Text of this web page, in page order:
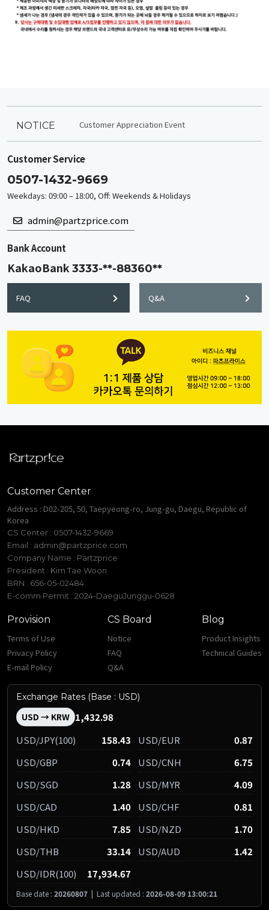
NOTICE Customer Appreciation Event
Customer Service
0507-1432-9669
Weekdays: 09:00 – 18:00, Off: Weekends & Holidays
admin@partzprice.com
Bank Account
KakaoBank3333-**-88360**
FAQ Q&A
Customer Center
Address : D02-205, 50, Taepyeong-ro, Jung-gu, Daegu, Republic of
Korea
CS Center : 0507-1432-9669
Email : admin@partzprice.com
Company Name : Partzprice
President : Kim Tae Woon
BRN : 656-05-02484
E-comm Permit : 2024-DaeguJunggu-0628
Provision
Terms of Use
Privacy Policy
E-mail Policy
CS Board
Notice
FAQ
Q&A
Blog
Product Insights
Technical Guides
Exchange Rates (Base : USD)
USD → KRW 1,432.98
USD/JPY(100)
158.43 USD/EUR
0.87
USD/GBP
0.74 USD/CNH
6.75
USD/SGD
1.28 USD/MYR
4.09
USD/CAD
1.40 USD/CHF
0.81
USD/HKD
7.85 USD/NZD
1.70
USD/THB
33.14 USD/AUD
1.42
USD/IDR(100)
17,934.67
Base date : 20260807 | Last updated : 2026-08-09 13:00:21